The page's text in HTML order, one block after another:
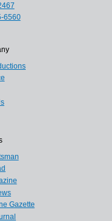
6560
Gazette